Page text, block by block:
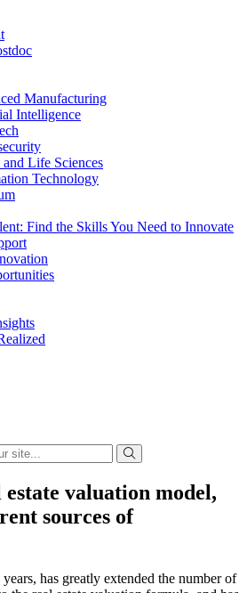
Manufacturing
Intelligence
Life Sciences
Technology
Find the Skills You Need to Innovate
valuation model,
sources of
has greatly extended the number of